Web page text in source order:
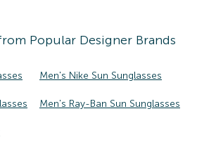
Popular Designer Brands
Men's Nike Sun Sunglasses
Men's Ray-Ban Sun Sunglasses